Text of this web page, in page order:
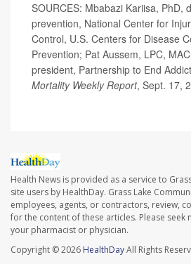
SOURCES: Mbabazi Kariisa, PhD,
prevention, National Center for
Control, U.S. Centers for Disease
Prevention; Pat Aussem, LPC,
president, Partnership to End
Mortality Weekly Report, Sept. 17,
Health News is provided as a service to
site users by HealthDay. Grass Lake
employees, agents, or contractors, review,
for the content of these articles. Please
your pharmacist or physician.
Copyright © 2026 HealthDayAll Rights